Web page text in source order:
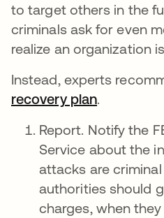
to target others in the
criminals ask for even
realize an organization
Instead, experts
recovery plan
Report. Notify the
Service about the
attacks are
authorities should
charges, when they